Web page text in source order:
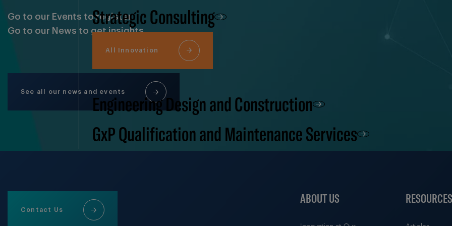
Strategic Consulting
All Innovation
Engineering Design and Construction
GxP Qualification and Maintenance Services
Go to our Events to register
Go to our News to get insights
See all our news and events
Contact Us
ABOUT US RESOURCES